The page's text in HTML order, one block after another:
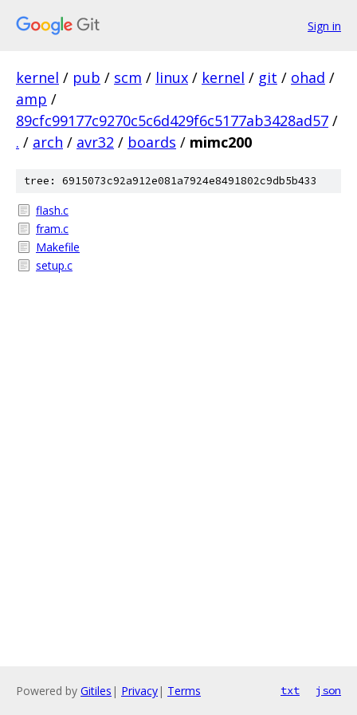
Sign in
kernel / pub / scm / linux / kernel / git / ohad /
amp /
89cfc99177c9270c5c6d429f6c5177ab3428ad57 /
. / arch / avr32 / boards / mimc200
tree: 6915073c92a912e081a7924e8491802c9db5b433
flash.c
fram.c
Makefile
setup.c
Powered by Gitiles | Privacy| Terms txt json